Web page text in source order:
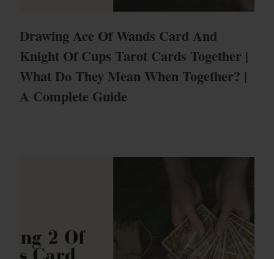
Drawing Ace Of Wands Card And
Knight Of Cups Tarot Cards Together |
What Do They Mean When Together? |
A Complete Guide